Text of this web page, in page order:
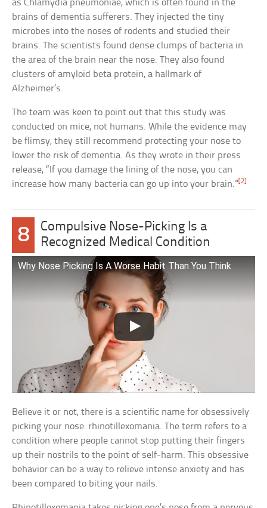
as Chlamydia pneumoniae, which is often found in the
brains of dementia sufferers. They injected the tiny
microbes into the noses of rodents and studied their
brains. The scientists found dense clumps of bacteria in
the area of the brain near the nose. They also found
clusters of amyloid beta protein, a hallmark of
Alzheimer’s.
The team was keen to point out that this study was
conducted on mice, not humans. While the evidence may
be flimsy, they still recommend protecting your nose to
lower the risk of dementia. As they wrote in their press
release, “If you damage the lining of the nose, you can
increase how many bacteria can go up into your brain.”[2]
8
Compulsive Nose-Picking Is a
Recognized Medical Condition
Why Nose Picking Is A Worse Habit Than You Think
Believe it or not, there is a scientific name for obsessively
picking your nose: rhinotillexomania. The term refers to a
condition where people cannot stop putting their fingers
up their nostrils to the point of self-harm. This obsessive
behavior can be a way to relieve intense anxiety and has
been compared to biting your nails.